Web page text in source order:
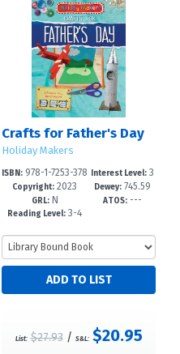
Crafts for Father's Day
Holiday Makers
ISBN: 978-1-7253-378
7-9
Copyright: 2023
GRL:N
Reading Level: 3-4
Interest Level: 3
-6
Dewey: 745.59
4'163--dc
ATOS: ---
List: $27.93/ S&L: $20.95